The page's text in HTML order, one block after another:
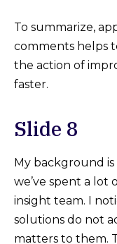
To summarize,
comments helps
the action of
faster.
Slide 8
My background
we’ve spent a
insight team. I
solutions do not
matters to them.